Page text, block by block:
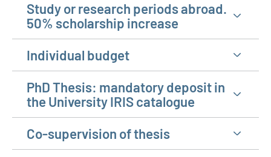
Study or research periods abroad.
50% scholarship increase
Individual budget
PhD Thesis: mandatory deposit in
the University IRIS catalogue
Co-supervision of thesis